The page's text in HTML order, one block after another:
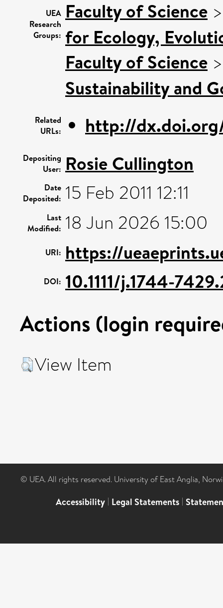
UEA
Research
Groups:
Faculty of Science
for Ecology,
Faculty of Science
Sustainability and
Related
URLs:
http://
Depositing
User: Rosie Cullington
Date
Deposited: 15 Feb 2011 12:11
Last
Modified: 18 Jun 2026 15:00
URI: https://
DOI: 10.1111/j.1744-
Actions (login
View Item
© UEA. All rights reserved. University of East Anglia,
Accessibility | Legal Statements |